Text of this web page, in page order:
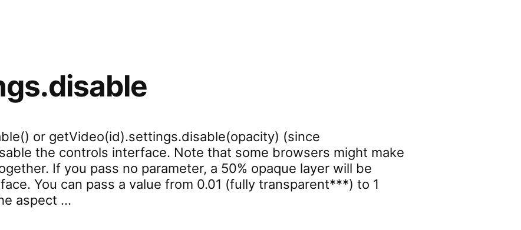
or getVideo(id).settings.disable(opacity) (since
the controls interface. Note that some browsers might make
If you pass no parameter, a 50% opaque layer will be
You can pass a value from 0.01 (fully transparent***) to 1
aspect …